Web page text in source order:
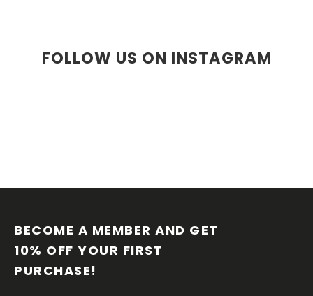
FOLLOW US ON INSTAGRAM
BECOME A MEMBER AND GET
10% OFF YOUR FIRST
PURCHASE!